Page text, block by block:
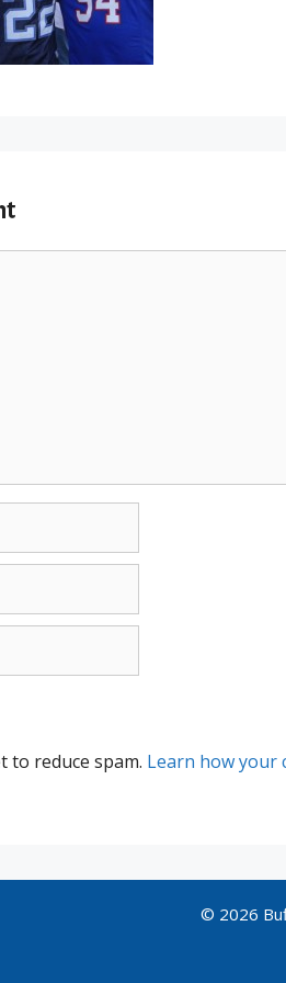
to reduce spam. Learn how your
© 2026